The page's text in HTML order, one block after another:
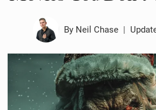
By Neil Chase